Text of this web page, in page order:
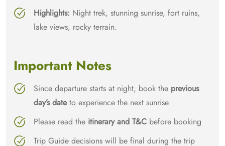
Highlights: Night trek, stunning sunrise, fort ruins,
lake views, rocky terrain.
Important Notes
Since departure starts at night, book the previous
day’s dateto experience the next sunrise
Please read the itinerary and T&C before booking
Trip Guide decisions will be final during the trip